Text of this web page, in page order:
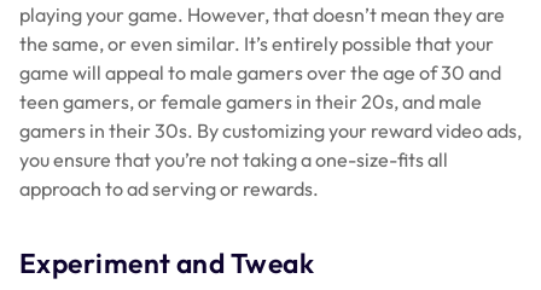
playing your game. However, that doesn’t mean they are
the same, or even similar. It’s entirely possible that your
game will appeal to male gamers over the age of 30 and
teen gamers, or female gamers in their 20s, and male
gamers in their 30s. By customizing your reward video ads,
you ensure that you’re not taking a one-size-fits all
approach to ad serving or rewards.
Experiment and Tweak